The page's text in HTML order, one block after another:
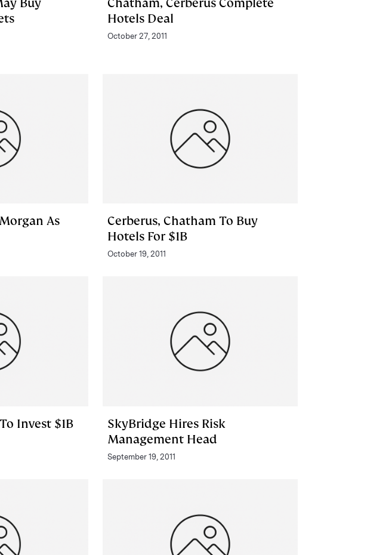
Hotels Deal
October 27, 2011
As
Cerberus, Chatham To Buy
Hotels For $1B
October 19, 2011
Invest $1B
SkyBridge Hires Risk
Management Head
September 19, 2011